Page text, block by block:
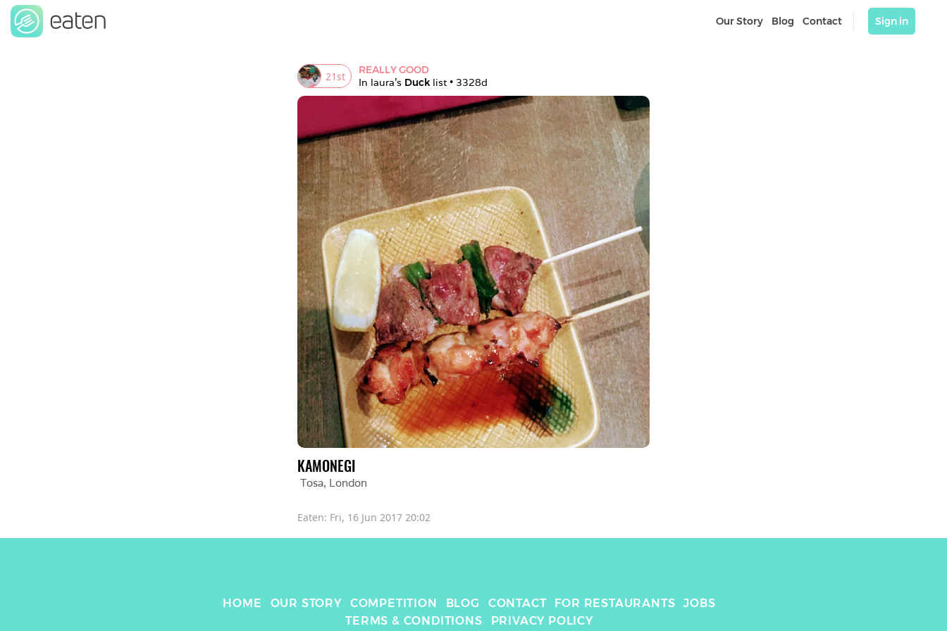
Our Story Blog Contact Sign in
21st
REALLY GOOD
In laura's Duck list • 3328d
KAMONEGI
Tosa, London
Eaten: Fri, 16 Jun 2017 20:02
HOME OUR STORY COMPETITION BLOG CONTACT FOR RESTAURANTS
JOBS
TERMS & CONDITIONS
PRIVACY POLICY